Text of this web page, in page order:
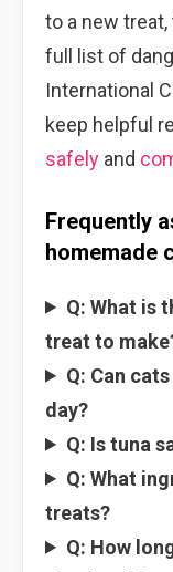
to a new
full list of
International
keep helpful
safely and
Frequently
homemade
Q: What is
treat to
Q: Can
day?
Q: Is tuna
Q: What
treats?
Q: How